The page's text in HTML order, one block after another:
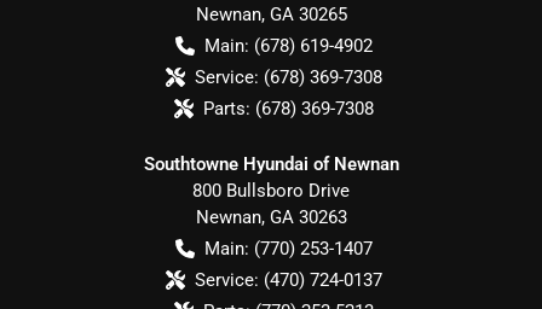
Newnan, GA 30265
Main: (678) 619-4902
Service: (678) 369-7308
Parts: (678) 369-7308
Southtowne Hyundai of Newnan
800 Bullsboro Drive
Newnan, GA 30263
Main: (770) 253-1407
Service: (470) 724-0137